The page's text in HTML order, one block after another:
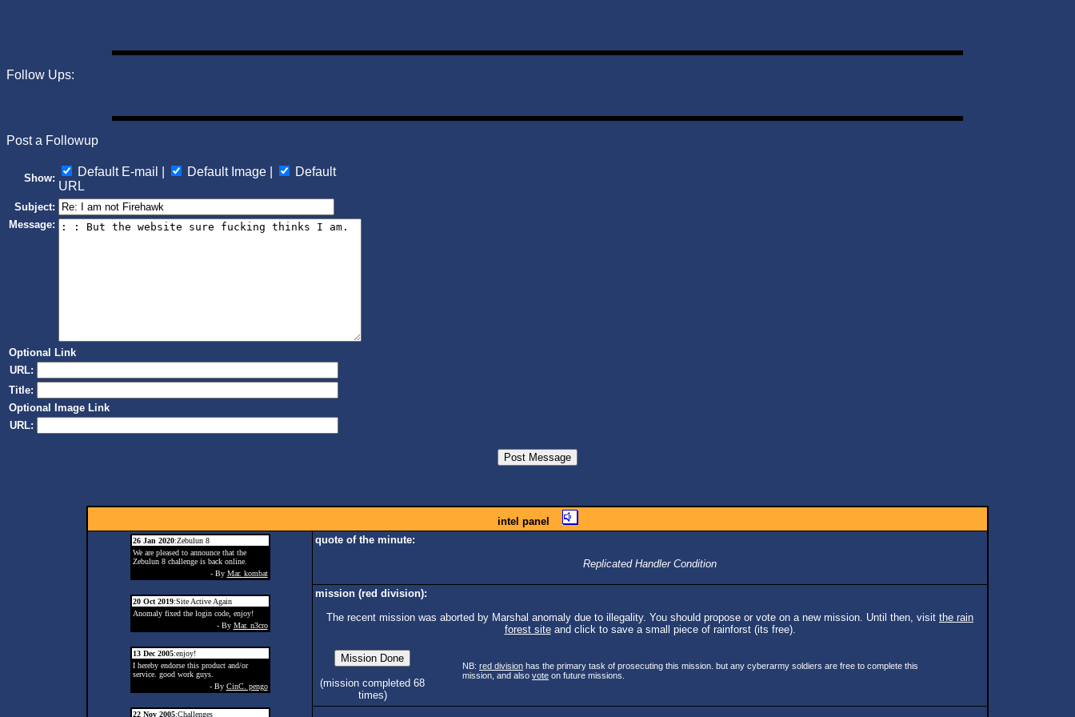
Follow Ups:
Post a Followup
Show: Default E-mail | Default Image |
Default
URL
Subject:
Message:
Optional Link
URL:
Title:
Optional Image Link
URL:
intel panel
26 Jan 2020:Zebulun 8
We are pleased to announce that the
Zebulun 8 challenge is back online.
- By Mar. kombat
20 Oct 2019:Site Active Again
Anomaly fixed the login code, enjoy!
- By Mar. n3cro
13 Dec 2005:enjoy!
I hereby endorse this product and/or
service. good work guys.
- By CinC. pengo
22 Nov 2005:Challenges
quote of the minute:
Replicated Handler Condition
mission (red division):
The recent mission was aborted by Marshal anomaly due to illegality. You should propose or vote on a new mission. Until then, visit the rain
forest siteand click to save a small piece of rainforst (its free).
(mission completed 68
times)
NB: red division has the primary task of prosecuting this mission. but any cyberarmy soldiers are free to complete this
mission, and also vote on future missions.